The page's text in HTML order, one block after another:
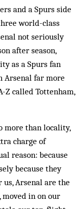
and a Spurs side
world-class
not seriously
after season,
as a Spurs fan
far more
Z called Tottenham,
more than locality,
charge of
reason: because
because they
Arsenal are the
moved in on our